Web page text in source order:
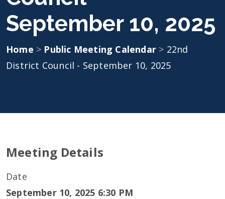
September 10, 2025
Home > Public Meeting Calendar > 22nd
District Council - September 10, 2025
Meeting Details
Date
September 10, 2025 6:30 PM